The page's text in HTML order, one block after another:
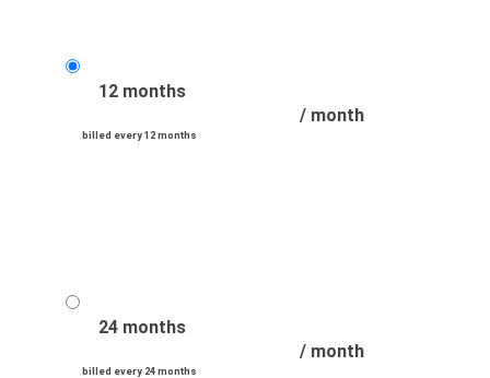
12 months
/ month
billed every 12 months
24 months
/ month
billed every 24 months